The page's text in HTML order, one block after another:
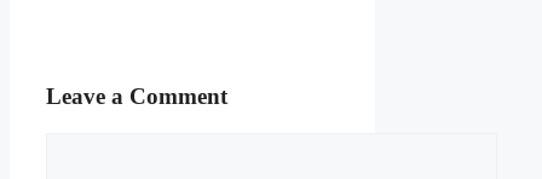
Leave a Comment